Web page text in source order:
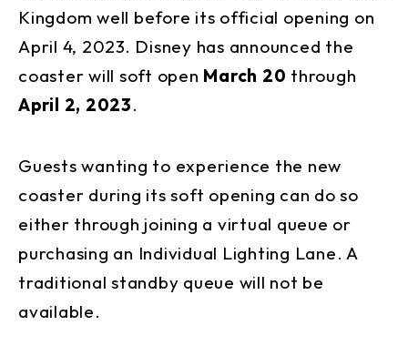
Kingdom well before its official opening on
April 4, 2023. Disney has announced the
coaster will soft open March 20 through
April 2, 2023.
Guests wanting to experience the new
coaster during its soft opening can do so
either through joining a virtual queue or
purchasing an Individual Lighting Lane. A
traditional standby queue will not be
available.